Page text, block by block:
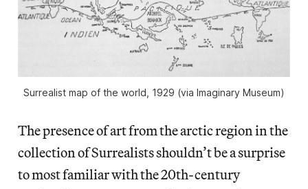
Surrealist map of the world, 1929 (via Imaginary Museum)
The presence of art from the arctic region in the
collection of Surrealists shouldn’t be a surprise
to most familiar with the 20th-century